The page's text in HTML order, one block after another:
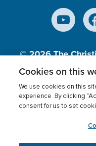
© 2026The
Inc., A
Terms of use
Cookies
Cookies on this
We use cookies on this
experience. By clicking
consent for us to set